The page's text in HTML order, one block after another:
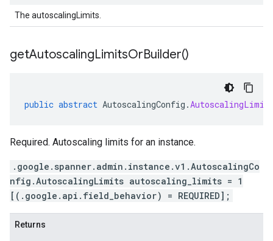
The autoscalingLimits.
getAutoscalingLimitsOrBuilder()
public abstract AutoscalingConfig .
Required. Autoscaling limits for an instance.
.google.spanner.admin.instance.v1.AutoscalingCo
nfig.AutoscalingLimits autoscaling_limits = 1
[(.google.api.field_behavior) = REQUIRED];
Returns